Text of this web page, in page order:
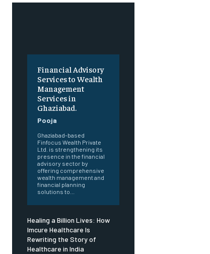
Financial Advisory
Services to Wealth
Management
Services in
Ghaziabad.
Pooja
Ghaziabad-based
Finfocus Wealth Private
Ltd. is strengthening its
presence in the financial
advisory sector by
offering comprehensive
wealth management and
financial planning
solutions to...
Healing a Billion Lives: How
Imcure Healthcare Is
Rewriting the Story of
Healthcare in India